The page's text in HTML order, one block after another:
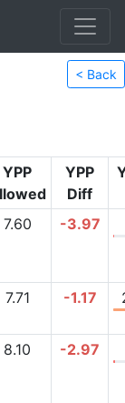
< Back
YPP
YPP
Diff
7.60 -3.97
7.71 -1.17
8.10 -2.97